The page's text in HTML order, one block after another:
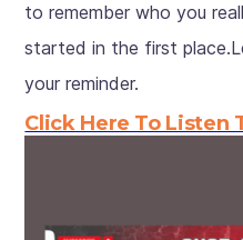
to remember who you
started in the first
your reminder.
Click Here To Listen